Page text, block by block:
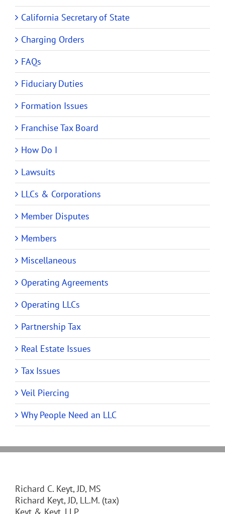
California Secretary of State
Charging Orders
FAQs
Fiduciary Duties
Formation Issues
Franchise Tax Board
How Do I
Lawsuits
LLCs & Corporations
Member Disputes
Members
Miscellaneous
Operating Agreements
Operating LLCs
Partnership Tax
Real Estate Issues
Tax Issues
Veil Piercing
Why People Need an LLC
Richard C. Keyt, JD, MS
Richard Keyt, JD, LL.M. (tax)
Keyt & Keyt, LLP